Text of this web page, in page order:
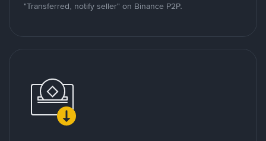
"Transferred, notify seller" on Binance P2P.